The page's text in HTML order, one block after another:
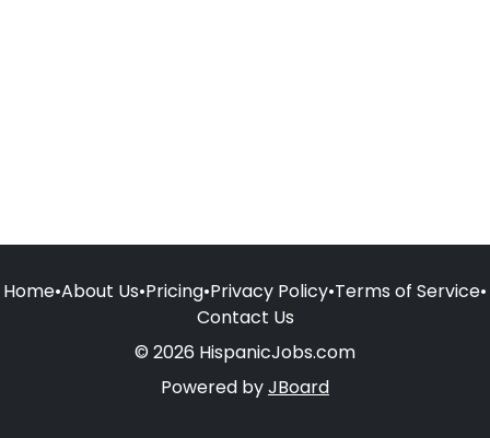
Home•About Us•Pricing•Privacy Policy•Terms of Service•
Contact Us
© 2026 HispanicJobs.com
Powered byJBoard